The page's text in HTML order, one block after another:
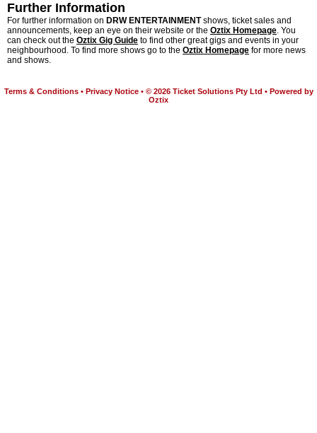
Further Information
For further information on DRW ENTERTAINMENTshows, ticket sales and
announcements, keep an eye on their website or the Oztix Homepage. You
can check out the Oztix Gig Guide to find other great gigs and events in your
neighbourhood. To find more shows go to the Oztix Homepage for more news
and shows.
Terms & Conditions• Privacy Notice• © 2026 Ticket Solutions Pty Ltd • Powered by
Oztix